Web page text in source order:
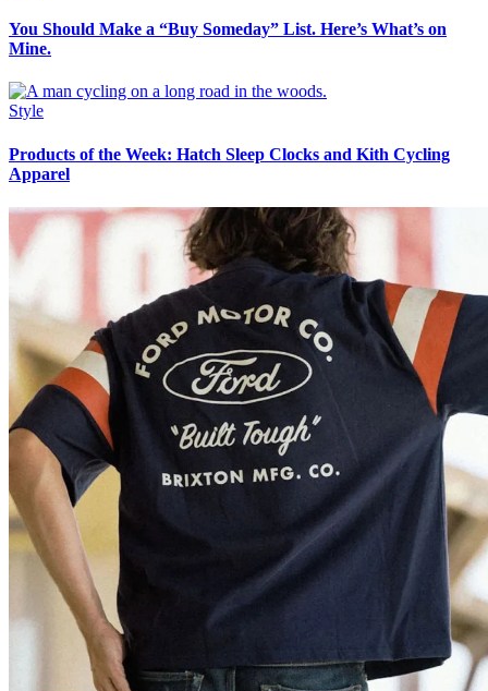
You Should Make a “Buy Someday” List. Here’s What’s on
Mine.
Style
Products of the Week: Hatch Sleep Clocks and Kith Cycling
Apparel